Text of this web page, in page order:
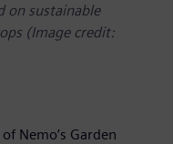
on sustainable
(Image credit:
Nemo’s Garden